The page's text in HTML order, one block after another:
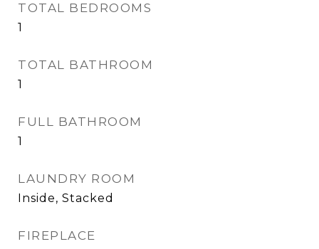
TOTAL BEDROOMS
1
TOTAL BATHROOM
1
FULL BATHROOM
1
LAUNDRY ROOM
Inside, Stacked
FIREPLACE